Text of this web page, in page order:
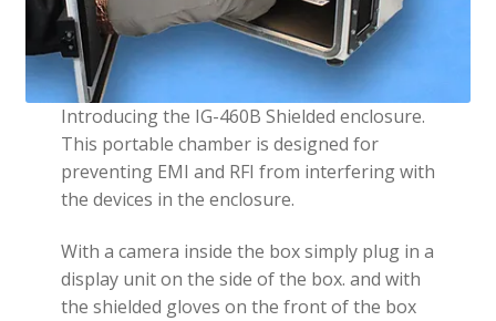
Introducing the IG-460B Shielded enclosure.
This portable chamber is designed for
preventing EMI and RFI from interfering with
the devices in the enclosure.
With a camera inside the box simply plug in a
display unit on the side of the box. and with
the shielded gloves on the front of the box